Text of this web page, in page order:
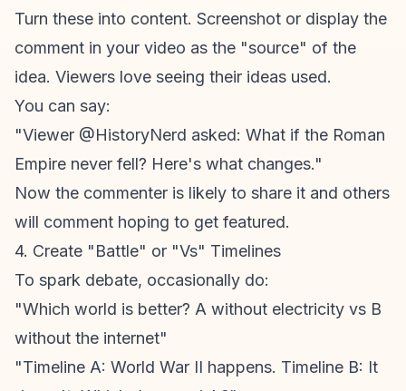
Turn these into content. Screenshot or display the
comment in your video as the "source" of the
idea. Viewers love seeing their ideas used.
You can say:
"Viewer @HistoryNerd asked: What if the Roman
Empire never fell? Here's what changes."
Now the commenter is likely to share it and others
will comment hoping to get featured.
4. Create "Battle" or "Vs" Timelines
To spark debate, occasionally do:
"Which world is better? A without electricity vs B
without the internet"
"Timeline A: World War II happens. Timeline B: It